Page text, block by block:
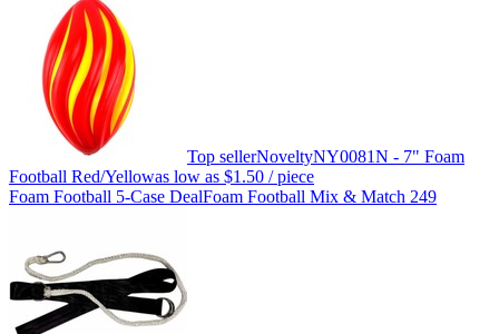
Top sellerNoveltyNY0081N - 7" Foam
Football Red/Yellowas low as $1.50 / piece
Foam Football 5-Case DealFoam Football Mix & Match 249